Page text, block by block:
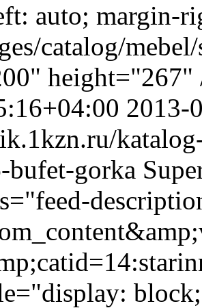
auto; margin-
catalog/
2013-
bufet-gorka